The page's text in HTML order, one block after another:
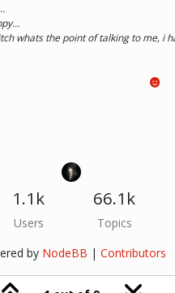
whats the point of talking to me, i
1.1k
Users
66.1k
Topics
by NodeBB | Contributors